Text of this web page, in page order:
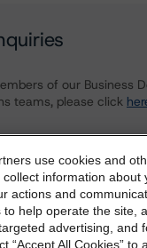
of our Business
teams, please click
Privacy
website you agree
use cookies and
information about
actions and
to help operate the site,
advertising, and
“Accept All Cookies” to